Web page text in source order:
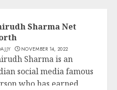
Sharma Net
NOVEMBER 14, 2022
Sharma is an
social media famous
who has earned